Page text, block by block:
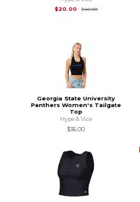
$20.00
$40.00Original Price is
Georgia State University
Panthers Women's Tailgate
Top
Hype & Vice
$36.00